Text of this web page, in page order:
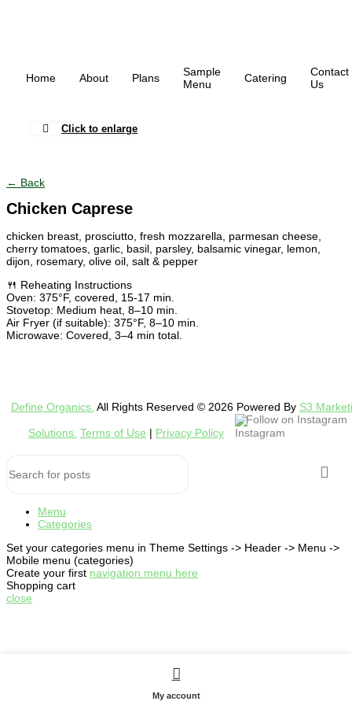
Home About Plans
Sample
Menu
Catering
Contact
Us
Click to enlarge
← Back
Chicken Caprese
chicken breast, prosciutto, fresh mozzarella, parmesan cheese,
cherry tomatoes, garlic, basil, parsley, balsamic vinegar, lemon,
dijon, rosemary, olive oil, salt & pepper
🍴 Reheating Instructions
Oven: 375°F, covered, 15-17 min.
Stovetop: Medium heat, 8–10 min.
Air Fryer (if suitable): 375°F, 8–10 min.
Microwave: Covered, 3–4 min total.
Define Organics. All Rights Reserved © 2026 Powered By S3
Solutions. Terms of Use | Privacy Policy
Follow on Instagram
Menu
Categories
Set your categories menu in Theme Settings -> Header -> Menu ->
Mobile menu (categories)
Create your first navigation menu here
Shopping cart
close
My account